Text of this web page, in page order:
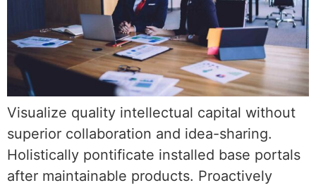
Visualize quality intellectual capital without
superior collaboration and idea-sharing.
Holistically pontificate installed base portals
after maintainable products. Proactively